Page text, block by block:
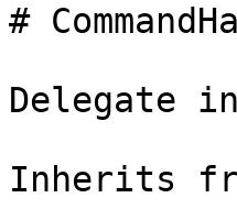
#
Delegate
Inherits